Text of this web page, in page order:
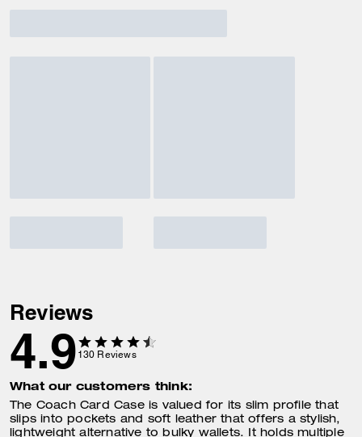
Reviews
4.9 130 Reviews
What our customers think:
The Coach Card Case is valued for its slim profile that
slips into pockets and soft leather that offers a stylish,
lightweight alternative to bulky wallets. It holds multiple